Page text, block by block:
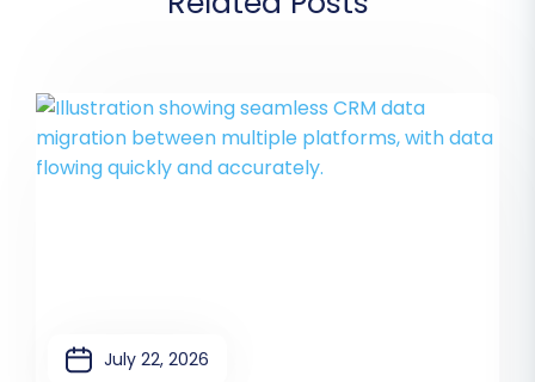
July 22, 2026